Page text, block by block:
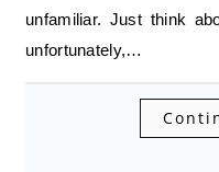
unfamiliar. Just think
unfortunately,…